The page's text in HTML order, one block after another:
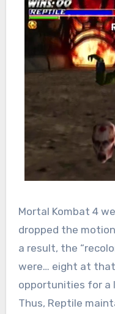
Mortal Kombat 4
dropped the
a result, the
were… eight at
opportunities for a
Thus, Reptile